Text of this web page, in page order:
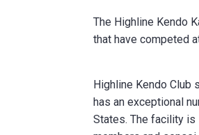
The Highline Kendo
that have competed
Highline Kendo Club
has an exceptional
States. The facility is